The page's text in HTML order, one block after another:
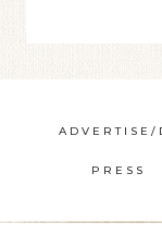
PRESS